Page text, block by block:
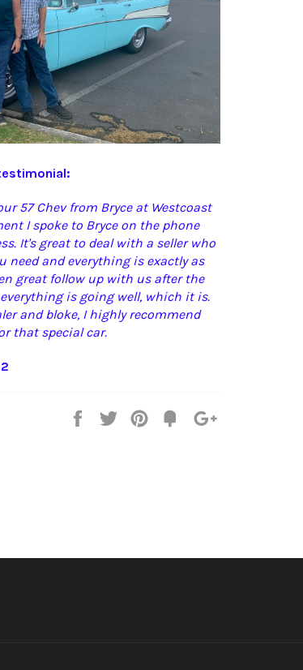
57 Chev from Bryce at Westcoast
I spoke to Bryce on the phone
It's great to deal with a seller who
need and everything is exactly as
great follow up with us after the
is going well, which it is.
and bloke, I highly recommend
that special car.
Share Tweet
Pin
Fancy